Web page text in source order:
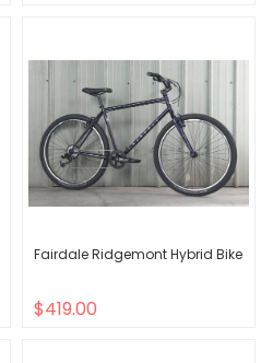
Fairdale Ridgemont Hybrid Bike
$419.00